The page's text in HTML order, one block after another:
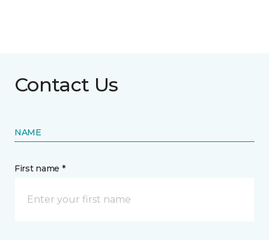
Contact Us
NAME
First name *